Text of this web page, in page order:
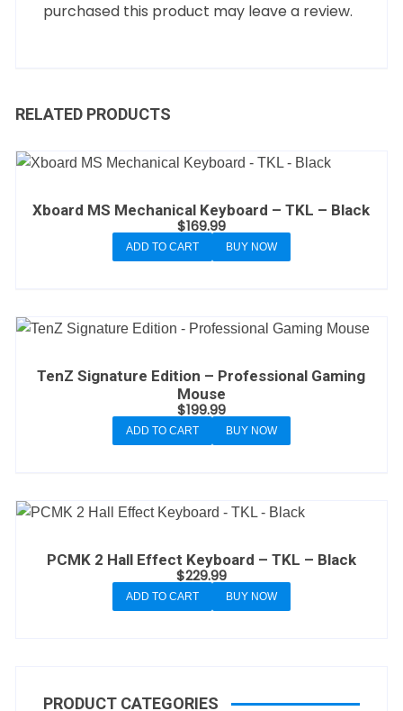
purchased this product may leave a review.
RELATED PRODUCTS
Xboard MS Mechanical Keyboard – TKL – Black
$169.99
ADD TO CART BUY NOW
TenZ Signature Edition – Professional Gaming
Mouse
$199.99
ADD TO CART BUY NOW
PCMK 2 Hall Effect Keyboard – TKL – Black
$229.99
ADD TO CART BUY NOW
PRODUCT CATEGORIES